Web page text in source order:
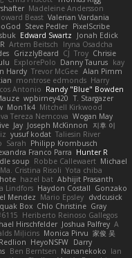
Madeleine Andersson
Beast Valerian Vardania
Steve Pedler PixelScribe
sbuk Edward Swartz
Jonah Edick
Artem Beitsch
Iryna Osadcha
GrizzlyBeard CJ Troy Chrisie
ExplorePolo Danny Taurus kay
Hardy Trevor McGee Alan Pimm
montrose edmonds Harry
Antonio Randy "Blue" Bowden
wpbirney420 T. Stargazer
Mon1k4 Mitchell Kirkwood
Tereza Nemcova Wogan May
Jay Joseph McKinnon
지후 이
yusuf kodat Taliesin River
Sarah Philipp Krombusch
Franco Parra Hunter R
soup Robbe Callewaert Michael
Ma. Cristina Risoli Yota chiba
hazel bat Abhijit Prasanth
Lindfors Haydon Costall Gonzako
Mendez Mario Epsley dvdcusick
Box Chlo Christine Gray
Heriberto Reinoso Gallegos
Hirschfelder Joshua Palfrey A
Miļicins Monica Pirvu 家俊 吴
Redlion HeyoNSFW Darry
Ben Berntsen Nananekoko Ian